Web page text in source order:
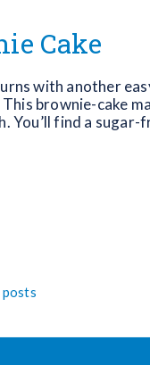
Cake
with another
brownie-cake
You’ll find a sugar-
posts